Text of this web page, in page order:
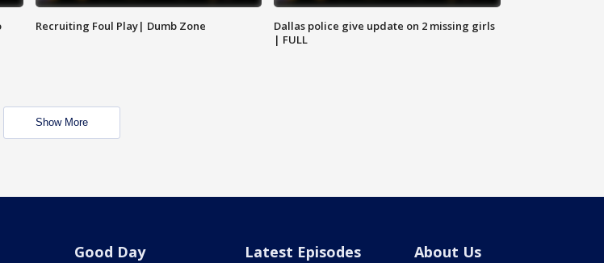
Recruiting Foul Play| Dumb Zone
Dallas police give update on 2 missing girls
| FULL
Show More
Good Day Latest Episodes About Us